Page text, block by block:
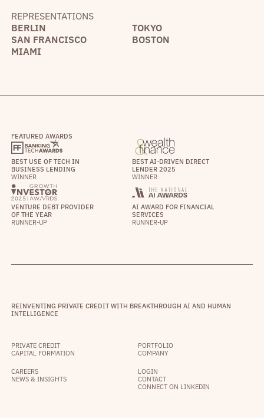
REPRESENTATIONS
BERLIN
TOKYO
SAN FRANCISCO
BOSTON
MIAMI
FEATURED AWARDS
BEST USE OF TECH IN
BUSINESS LENDING
WINNER
BEST AI-DRIVEN DIRECT
LENDER 2025
WINNER
VENTURE DEBT PROVIDER
OF THE YEAR
RUNNER-UP
AI AWARD FOR FINANCIAL
SERVICES
RUNNER-UP
REINVENTING PRIVATE CREDIT WITH BREAKTHROUGH AI AND HUMAN
INTELLIGENCE
PRIVATE CREDIT
CAPITAL FORMATION
PORTFOLIO
COMPANY
CAREERS
NEWS & INSIGHTS
LOGIN
CONTACT
CONNECT ON LINKEDIN